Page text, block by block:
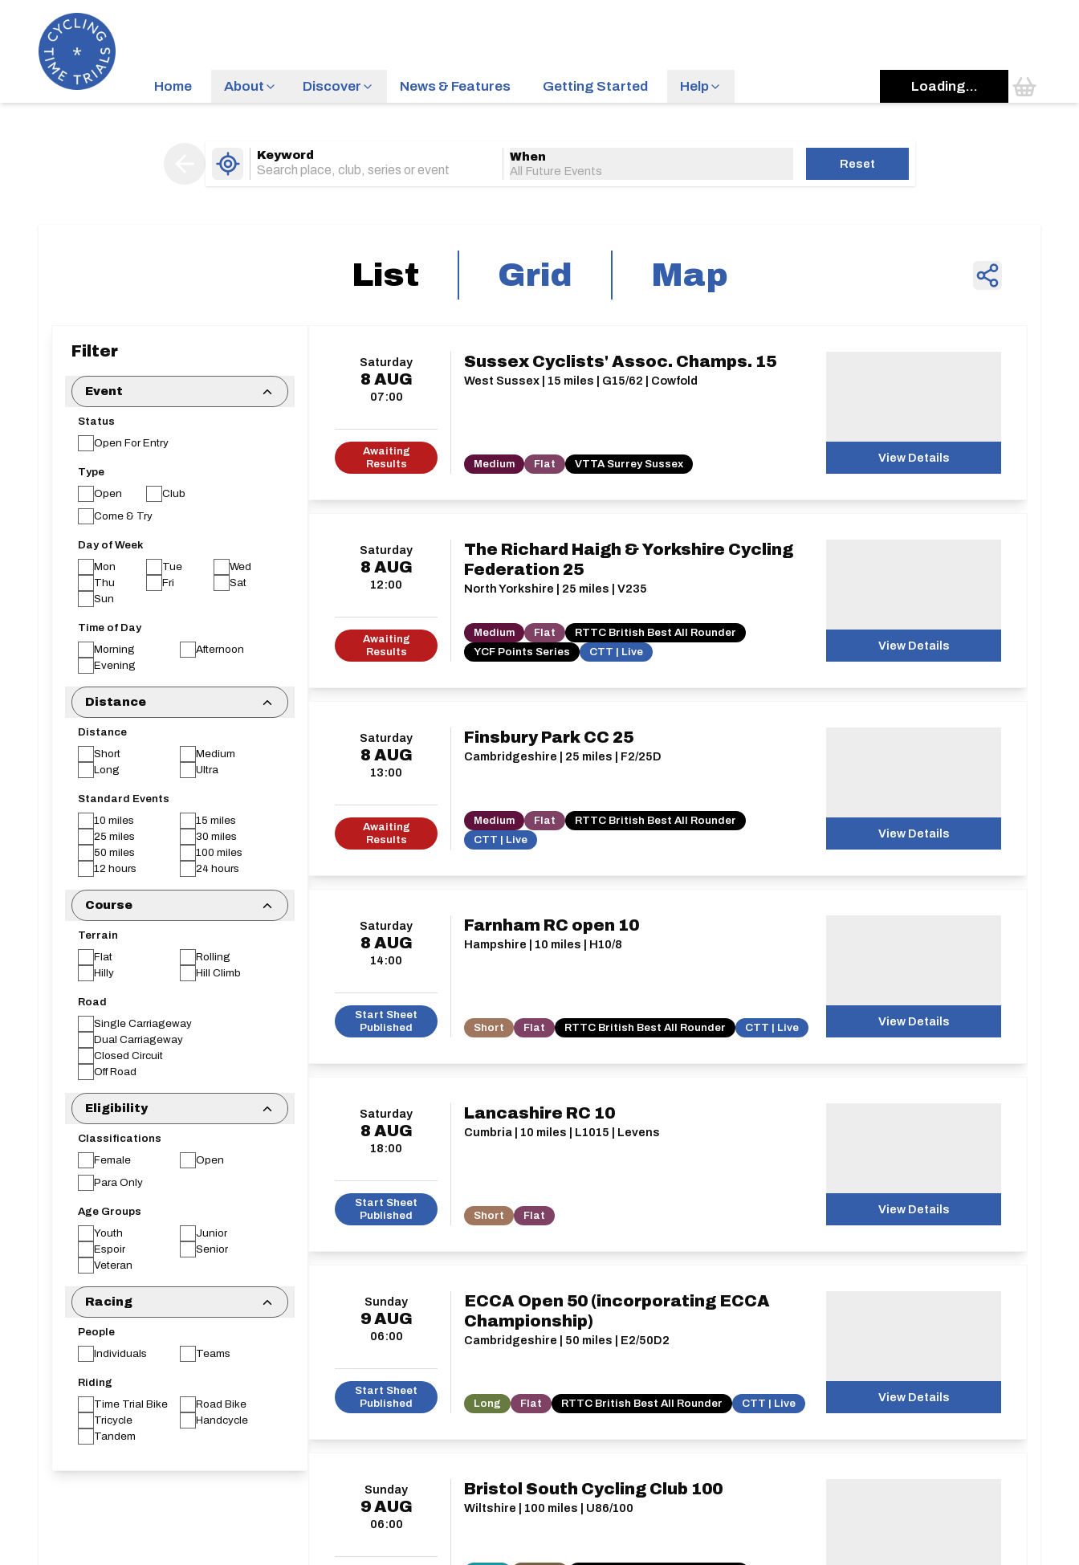
Home About Discover News & Features Getting Started Help Loading...
Keyword
When
All Future Events
Reset
List Grid Map
Filter
Event
Status
Open For Entry
Type
Open
Club
Come & Try
Day of Week
Mon
Tue
Wed
Thu
Fri
Sat
Sun
Time of Day
Morning
Afternoon
Evening
Distance
Distance
Short
Medium
Long
Ultra
Standard Events
10 miles
15 miles
25 miles
30 miles
50 miles
100 miles
12 hours
24 hours
Course
Terrain
Flat
Rolling
Hilly
Hill Climb
Road
Single Carriageway
Dual Carriageway
Closed Circuit
Off Road
Eligibility
Classifications
Female
Open
Para Only
Age Groups
Youth
Junior
Espoir
Senior
Veteran
Racing
People
Individuals
Teams
Riding
Time Trial Bike
Road Bike
Tricycle
Handcycle
Tandem
Saturday
8 AUG
07:00
Awaiting
Results
Sussex Cyclists' Assoc. Champs. 15
West Sussex | 15 miles | G15/62 | Cowfold
Medium Flat VTTA Surrey Sussex View Details
Saturday
8 AUG
12:00
Awaiting
Results
The Richard Haigh & Yorkshire Cycling
Federation 25
North Yorkshire | 25 miles | V235
Medium Flat
RTTC British Best All Rounder
YCF Points Series
CTT | Live View Details
Saturday
8 AUG
13:00
Awaiting
Results
Finsbury Park CC 25
Cambridgeshire | 25 miles | F2/25D
Medium Flat
RTTC British Best All Rounder
CTT | Live
View Details
Saturday
8 AUG
14:00
Start Sheet
Published
Farnham RC open 10
Hampshire | 10 miles | H10/8
Short Flat RTTC British Best All Rounder CTT | Live View Details
Saturday
8 AUG
18:00
Start Sheet
Published
Lancashire RC 10
Cumbria | 10 miles | L1015 | Levens
Short Flat View Details
Sunday
9 AUG
06:00
Start Sheet
Published
ECCA Open 50 (incorporating ECCA
Championship)
Cambridgeshire | 50 miles | E2/50D2
Long Flat RTTC British Best All Rounder CTT | Live View Details
Sunday
9 AUG
06:00
Bristol South Cycling Club 100
Wiltshire | 100 miles | U86/100